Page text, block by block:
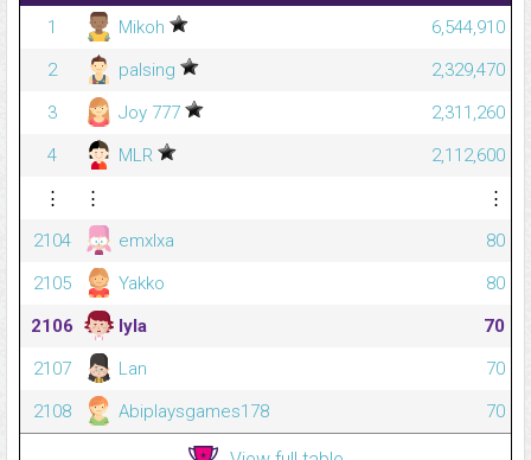
1
Mikoh
6,544,910
2
palsing
2,329,470
3
Joy 777
2,311,260
4
MLR
2,112,600
⋮
⋮
⋮
2104
emxlxa
80
2105
Yakko
80
2106
lyla
70
2107
Lan
70
2108
Abiplaysgames178 70